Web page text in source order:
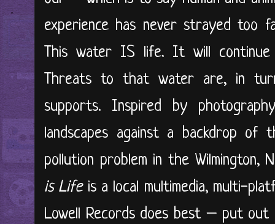
experience has never strayed too
This water IS life. It will
Threats to that water are, in
supports. Inspired by
landscapes against a backdrop of
pollution problem in the Wilmington,
is Lifeis a local multimedia, multi-
Lowell Records does best – put out